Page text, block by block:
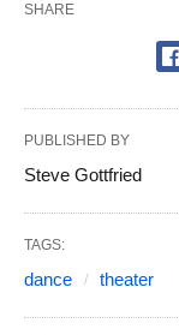
SHARE
PUBLISHED BY
Steve Gottfried
TAGS:
dance theater